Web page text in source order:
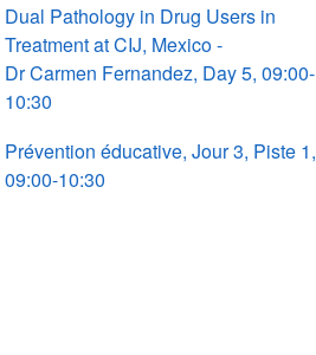
Dual Pathology in Drug Users in
Treatment at CIJ, Mexico -
Dr Carmen Fernandez, Day 5, 09:00-
10:30
Prévention éducative, Jour 3, Piste 1,
09:00-10:30